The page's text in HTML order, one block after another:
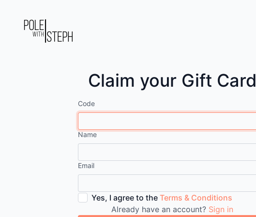
Claim your Gift Card
Code
Name
Email
Yes, I agree to theTerms & Conditions
Already have an account? Sign in